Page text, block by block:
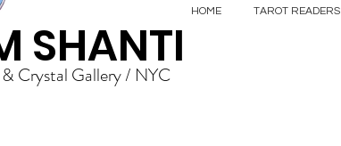
Crystal Gallery / NYC
SHANTI
HOME TAROT READERS